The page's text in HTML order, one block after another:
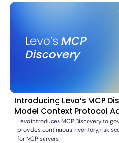
Introducing Levo’s MCP
Model Context Protocol
Levo introduces MCP Discovery to
provides continuous inventory, risk
for MCP servers.